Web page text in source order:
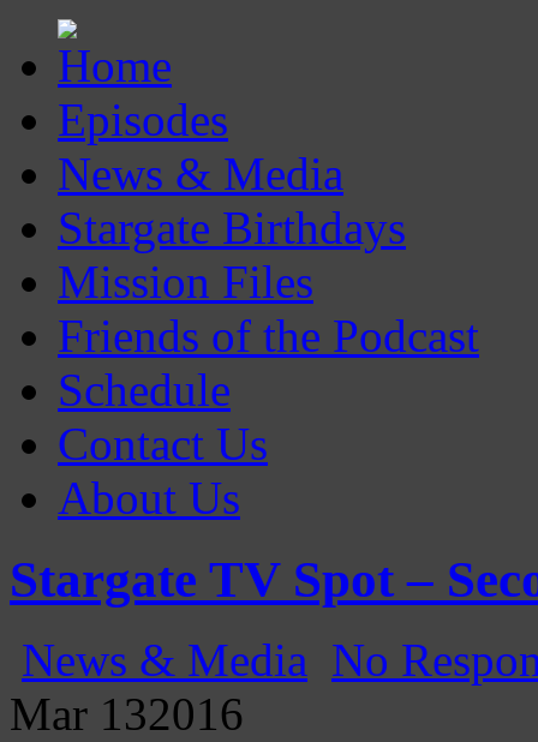
Episodes
News & Media
Stargate Birthdays
Mission Files
Friends of the Podcast
Schedule
Contact Us
About Us
Gatecast
Stargate Episode by Episode
Stargate TV Spot –
News & Media No
Mar 132016